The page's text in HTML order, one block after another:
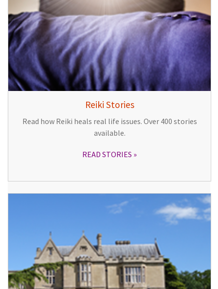
Reiki Stories
Read how Reiki heals real life issues. Over 400 stories
available.
READ STORIES